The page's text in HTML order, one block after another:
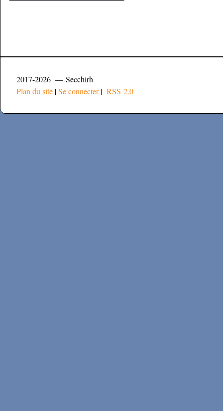
2017-2026 — Secchirh
Plan du site |Se connecter| RSS 2.0